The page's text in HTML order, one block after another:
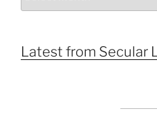
Latest from Secular